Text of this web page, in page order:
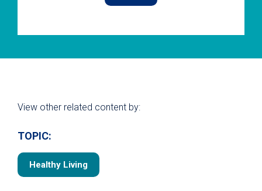
View other related content by:
TOPIC:
Healthy Living